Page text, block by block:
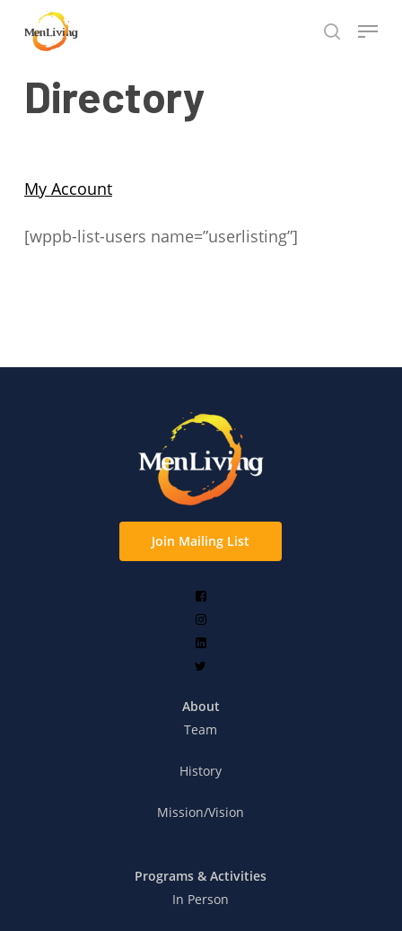
content
search
Menu
Directory
My Account
[wppb-list-users name=”userlisting”]
Join Mailing List
About
Team
History
Mission/Vision
Programs & Activities
In Person